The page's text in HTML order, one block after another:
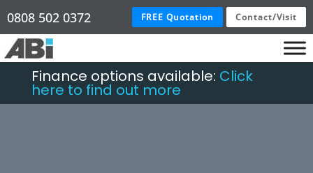
0808 502 0372 FREE Quotation Contact/Visit
Finance options available: Click
here to find out more